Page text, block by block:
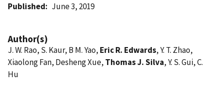
Published June 3, 2019
Author(s)
J. W. Rao, S. Kaur, B M. Yao, Eric R. Edwards, Y. T. Zhao,
Xiaolong Fan, Desheng Xue, Thomas J. Silva, Y. S. Gui, C.
Hu